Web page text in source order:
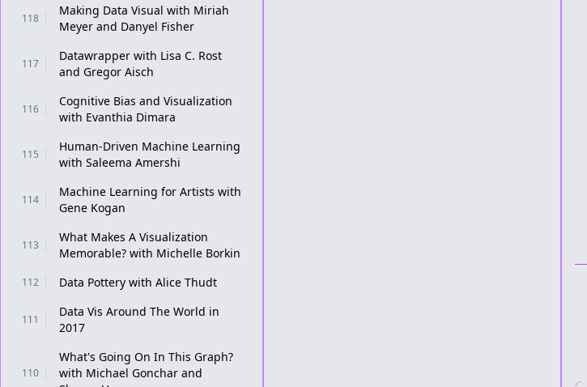
118
Making Data Visual with Miriah
Meyer and Danyel Fisher
117
Datawrapper with Lisa C. Rost
and Gregor Aisch
116
Cognitive Bias and Visualization
with Evanthia Dimara
115
Human-Driven Machine Learning
with Saleema Amershi
114
Machine Learning for Artists with
Gene Kogan
113
What Makes A Visualization
Memorable? with Michelle Borkin
112 Data Pottery with Alice Thudt
111
Data Vis Around The World in
2017
110
What's Going On In This Graph?
with Michael Gonchar and